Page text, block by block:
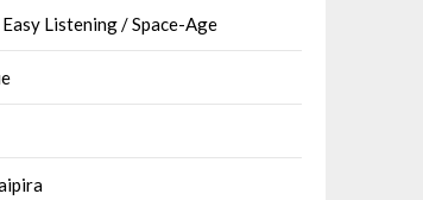
Listening / Space-Age